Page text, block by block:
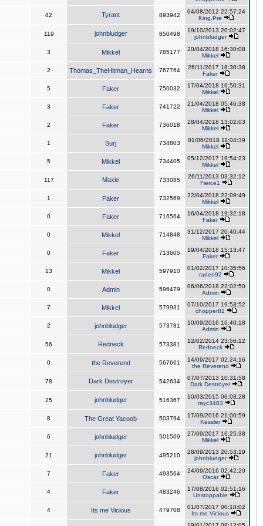
42 Tyrant 893942
04/08/2012 22:57:24
King,Pre
119 johnbludger 850498
19/10/2013 20:02:47
johnbludger
3 Mikkel 785177
20/04/2018 16:30:08
Mikkel
2 Thomas_TheHitman_Hearns 767764
26/11/2017 18:30:38
Faker
5 Faker 750032
17/04/2018 16:50:31
Mikkel
3 Faker 741722
21/04/2018 05:46:38
Mikkel
2 Faker 736018
28/04/2018 13:02:03
Mikkel
1 Surj 734803
01/06/2018 11:04:39
Mikkel
5 Mikkel 734405
05/12/2017 19:54:23
Mikkel
117 Maxie 733085
26/11/2013 03:32:12
Fierce1
1 Faker 732569
22/04/2018 22:09:49
Mikkel
0 Faker 716564
16/04/2018 19:32:18
Faker
0 Mikkel 714848
31/12/2017 20:40:44
Mikkel
0 Faker 713605
19/04/2018 15:13:47
Faker
13 Mikkel 597910
01/02/2017 10:35:56
raden92
0 Admin 596479
06/06/2018 22:02:50
Admin
7 Mikkel 579931
07/10/2017 19:53:52
chopper81
2 johnbludger 573781
10/09/2016 16:40:18
Admin
56 Redneck 573381
12/02/2014 23:56:12
Redneck
0 the Reverend 567661
14/09/2017 02:24:16
the Reverend
78 Dark Destroyer 542634
07/07/2013 10:31:58
Dark Destroyer
25 johnbludger 516367
10/03/2015 06:03:28
rayc3483
8 The Great Yacoob 503794
17/09/2016 21:00:59
Kessler
6 johnbludger 501569
27/09/2017 16:25:38
Mikkel
21 johnbludger 495210
28/09/2013 20:53:19
johnbludger
7 Faker 493564
24/09/2016 02:42:20
Oscar
4 Faker 483246
17/08/2016 02:51:16
Unstoppable
4 Its me Vicious 479708
01/07/2017 00:18:02
Its me Vicious